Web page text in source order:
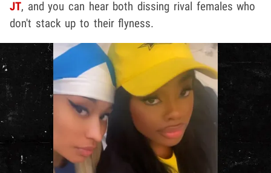
JT, and you can hear both dissing rival females who
don't stack up to their flyness.